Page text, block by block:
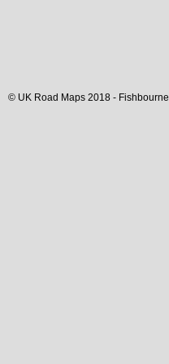
© UK Road Maps 2018 - Fishbourne